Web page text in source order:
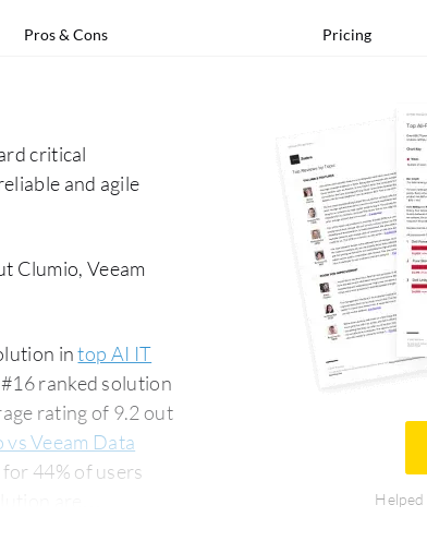
Pros & Cons Pricing
critical
and agile
Clumio, Veeam
intop AI IT
#16 ranked solution
rating of 9.2 out
vs Veeam Data
44% of users
Helped